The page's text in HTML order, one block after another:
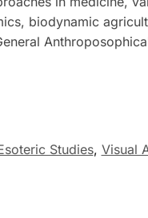
biodynamic
Studies, Visual